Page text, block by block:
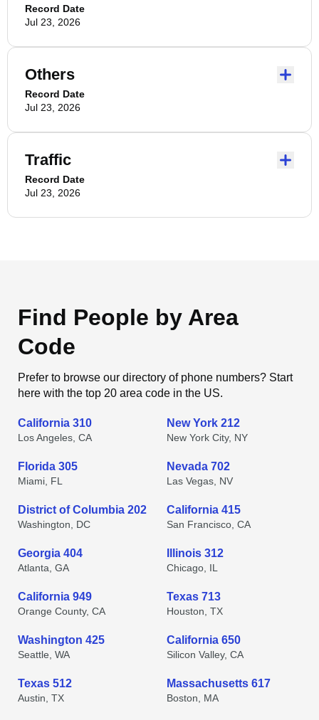
Record Date
Jul 23, 2026
Others
Record Date
Jul 23, 2026
Traffic
Record Date
Jul 23, 2026
Find People by Area
Code
Prefer to browse our directory of phone numbers? Start
here with the top 20 area code in the US.
California 310
Los Angeles, CA
New York 212
New York City, NY
Florida 305
Miami, FL
Nevada 702
Las Vegas, NV
District of Columbia 202
Washington, DC
California 415
San Francisco, CA
Georgia 404
Atlanta, GA
Illinois 312
Chicago, IL
California 949
Orange County, CA
Texas 713
Houston, TX
Washington 425
Seattle, WA
California 650
Silicon Valley, CA
Texas 512
Austin, TX
Massachusetts 617
Boston, MA